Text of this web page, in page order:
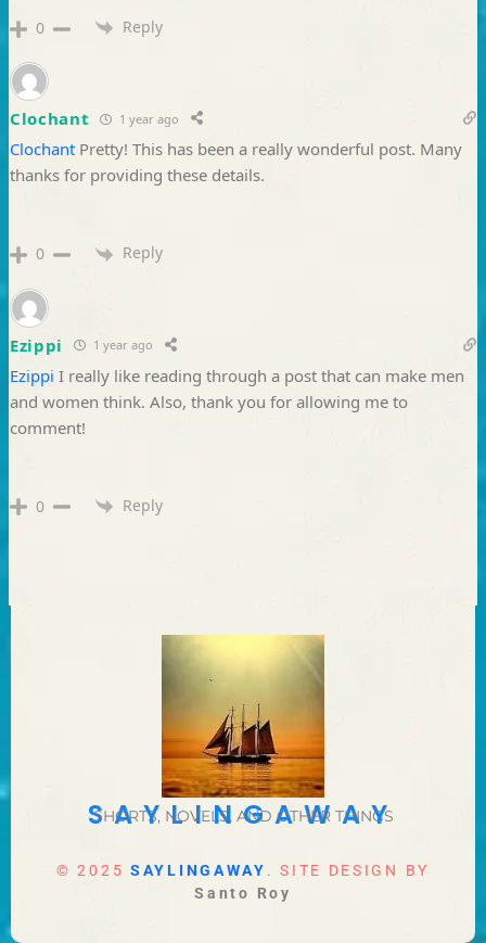
0 Reply
Clochant 1 year ago
ClochantPretty! This has been a really wonderful post. Many
thanks for providing these details.
0 Reply
Ezippi 1 year ago
Ezippi I really like reading through a post that can make men
and women think. Also, thank you for allowing me to
comment!
0 Reply
SAYLINGAWAY
SHORTS, NOVELS, AND OTHER THINGS
© 2025 SAYLINGAWAY . SITE DESIGN BY
Santo Roy